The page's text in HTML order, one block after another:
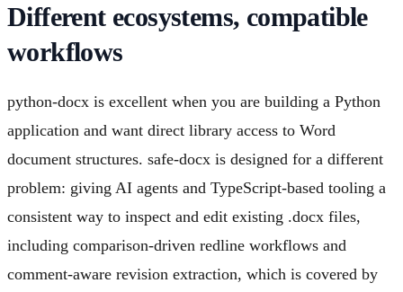
Different ecosystems, compatible
workflows
python-docx is excellent when you are building a Python
application and want direct library access to Word
document structures. safe-docx is designed for a different
problem: giving AI agents and TypeScript-based tooling a
consistent way to inspect and edit existing .docx files,
including comparison-driven redline workflows and
comment-aware revision extraction, which is covered by